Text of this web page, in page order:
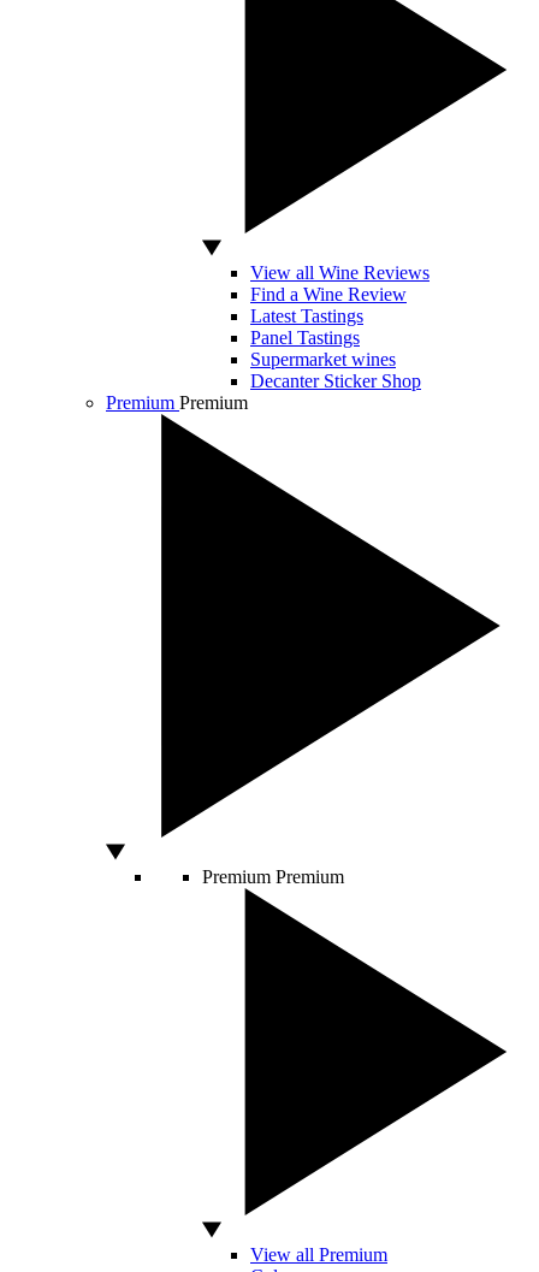
View all Wine Reviews
Find a Wine Review
Latest Tastings
Panel Tastings
Supermarket wines
Decanter Sticker Shop
Premium Premium
Premium Premium
View all Premium